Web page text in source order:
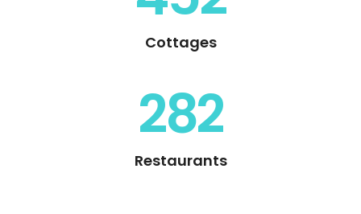
Cottages
282
Restaurants